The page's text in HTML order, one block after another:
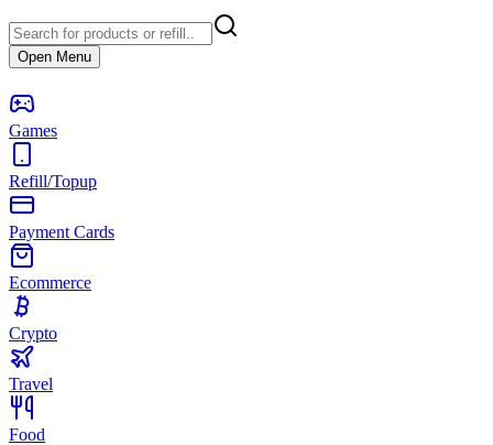
Open Menu
Games
Refill/Topup
Payment Cards
Ecommerce
Crypto
Travel
Food